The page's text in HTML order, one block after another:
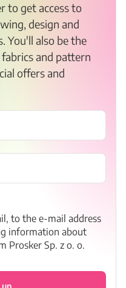
to get access to
design and
You'll also be the
and pattern
offers and
to the e-mail address
information about
Prosker Sp. z o. o.
up